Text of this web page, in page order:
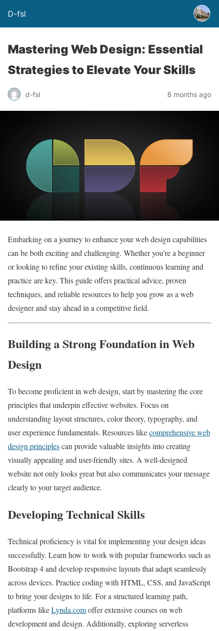
D-fsl
Mastering Web Design: Essential
Strategies to Elevate Your Skills
d-fsl 8 months ago
Embarking on a journey to enhance your web design capabilities
can be both exciting and challenging. Whether you’re a beginner
or looking to refine your existing skills, continuous learning and
practice are key. This guide offers practical advice, proven
techniques, and reliable resources to help you grow as a web
designer and stay ahead in a competitive field.
Building a Strong Foundation in Web
Design
To become proficient in web design, start by mastering the core
principles that underpin effective websites. Focus on
understanding layout structures, color theory, typography, and
user experience fundamentals. Resources likecomprehensive web
design principlescan provide valuable insights into creating
visually appealing and user-friendly sites. A well-designed
website not only looks great but also communicates your message
clearly to your target audience.
Developing Technical Skills
Technical proficiency is vital for implementing your design ideas
successfully. Learn how to work with popular frameworks such as
Bootstrap 4 and develop responsive layouts that adapt seamlessly
across devices. Practice coding with HTML, CSS, and JavaScript
to bring your designs to life. For a structured learning path,
platforms likeLynda.comoffer extensive courses on web
development and design. Additionally, exploring serverless